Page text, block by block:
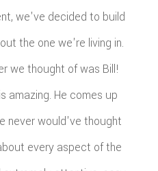
we've decided to build
the one we're living in.
we thought of was Bill!
amazing. He comes up
never would've thought
every aspect of the